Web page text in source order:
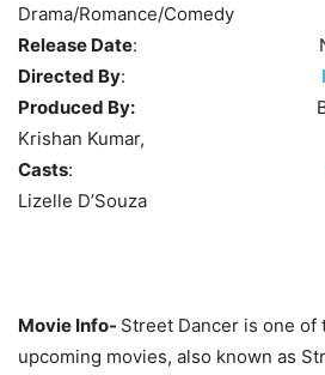
Drama/Romance/Comedy
Release Date:
Directed By:
Produced By: Bhushan
Krishan Kumar,
Casts:
Lizelle D’Souza
Movie Info- Street Dancer is one of
upcoming movies, also known as